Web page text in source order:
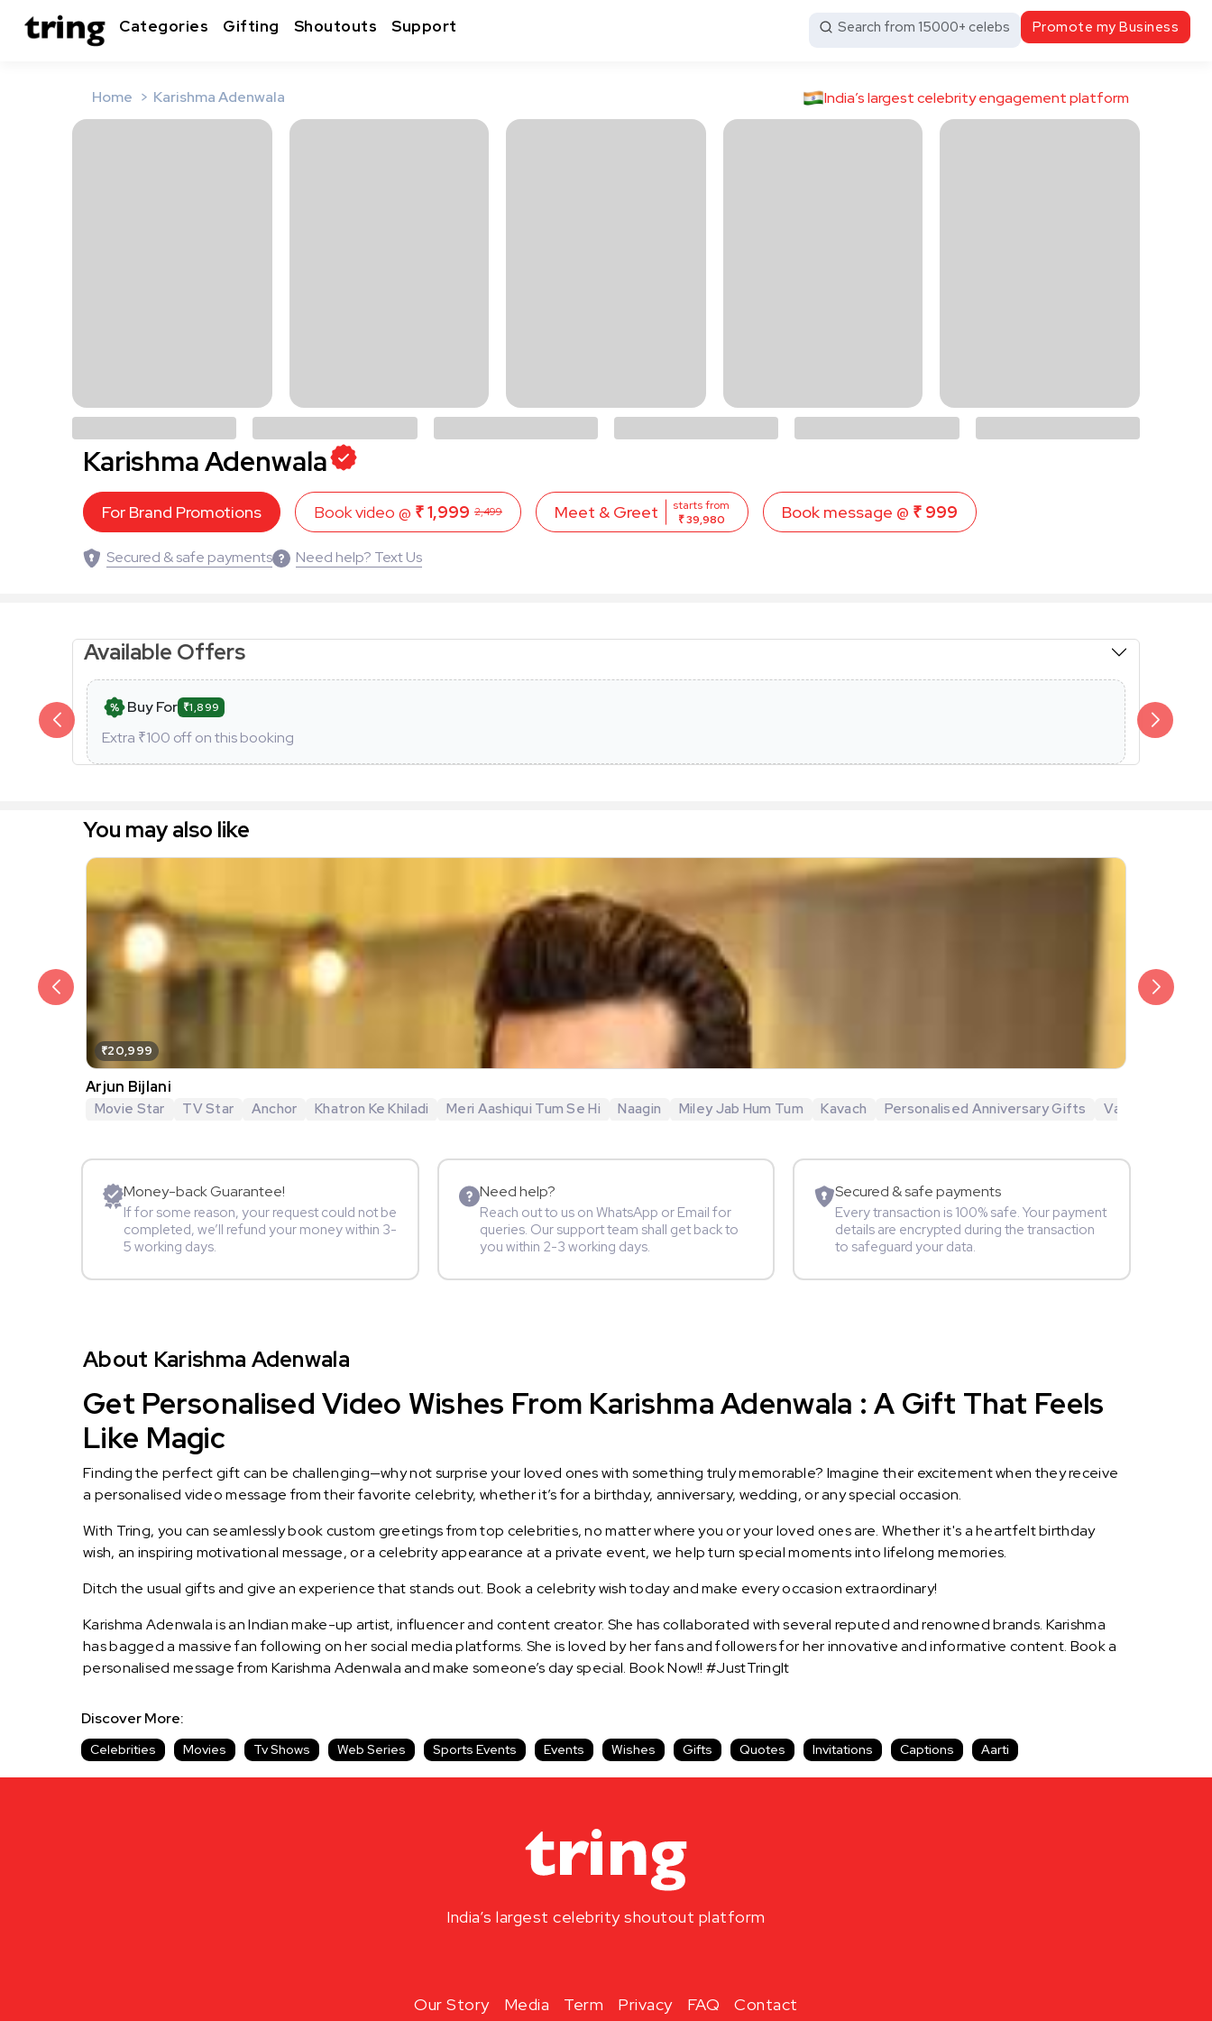
Categories Gifting Shoutouts Support Search from 15000+ celebs Promote my Business
Home Karishma Adenwala India’s largest celebrity engagement platform
Karishma Adenwala
For Brand Promotions Book video @ ₹ 1,999 2,499 Meet & Greet
starts from
₹ 39,980
Book message @ ₹ 999
Secured & safe payments Need help? Text Us
Available Offers
Buy For ₹1,899
Extra ₹100 off on this booking
Members
Additional
You may also like
₹20,999
Arjun Bijlani
Movie Star TV Star Anchor Khatron Ke Khiladi Meri Aashiqui Tum Se Hi Naagin Miley Jab Hum Tum Kavach Personalised Anniversary Gifts Valentine's Day
Money-back Guarantee!
If for some reason, your request could not be
completed, we’ll refund your money within 3-
5 working days.
Need help?
Reach out to us on WhatsApp or Email for
queries. Our support team shall get back to
you within 2-3 working days.
Secured & safe payments
Every transaction is 100% safe. Your payment
details are encrypted during the transaction
to safeguard your data.
About Karishma Adenwala
Get Personalised Video Wishes From Karishma Adenwala : A Gift That Feels
Like Magic
Finding the perfect gift can be challenging—why not surprise your loved ones with something truly memorable? Imagine their excitement when they receive
a personalised video message from their favorite celebrity, whether it’s for a birthday, anniversary, wedding, or any special occasion.
With Tring, you can seamlessly book custom greetings from top celebrities, no matter where you or your loved ones are. Whether it's a heartfelt birthday
wish, an inspiring motivational message, or a celebrity appearance at a private event, we help turn special moments into lifelong memories.
Ditch the usual gifts and give an experience that stands out. Book a celebrity wish today and make every occasion extraordinary!
Karishma Adenwala is an Indian make-up artist, influencer and content creator. She has collaborated with several reputed and renowned brands. Karishma
has bagged a massive fan following on her social media platforms. She is loved by her fans and followers for her innovative and informative content. Book a
personalised message from Karishma Adenwala and make someone’s day special. Book Now!! #JustTringIt
Discover More:
Celebrities Movies Tv Shows Web Series Sports Events Events Wishes Gifts Quotes Invitations Captions Aarti
India’s largest celebrity shoutout platform
Our Story Media Term Privacy FAQ Contact